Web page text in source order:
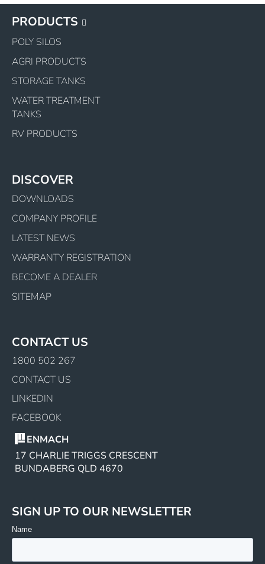
PRODUCTS
POLY SILOS
AGRI PRODUCTS
STORAGE TANKS
WATER TREATMENT
TANKS
RV PRODUCTS
DISCOVER
DOWNLOADS
COMPANY PROFILE
LATEST NEWS
WARRANTY REGISTRATION
BECOME A DEALER
SITEMAP
CONTACT US
1800 502 267
CONTACT US
LINKEDIN
FACEBOOK
ENMACH
17 CHARLIE TRIGGS CRESCENT
BUNDABERG QLD 4670
SIGN UP TO OUR NEWSLETTER